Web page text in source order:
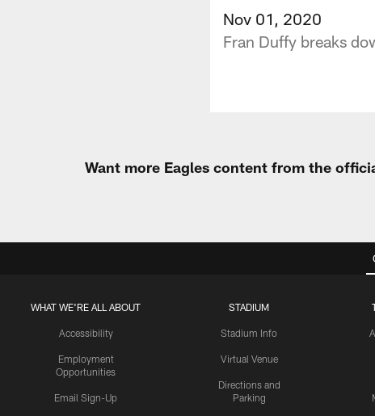
Nov 01, 2020
Fran Duffy breaks
Want more Eagles content from the
WHAT WE'RE ALL ABOUT
Accessibility
Employment
Opportunities
Email Sign-Up
STADIUM
Stadium Info
Virtual Venue
Directions and
Parking